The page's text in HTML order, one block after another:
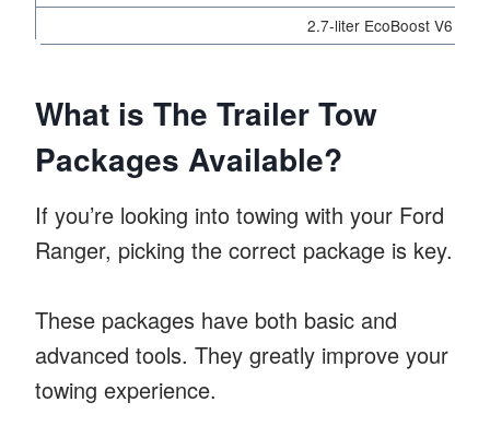
2.7-liter EcoBoost V6
What is The Trailer Tow
Packages Available?
If you’re looking into towing with your Ford
Ranger, picking the correct package is key.
These packages have both basic and
advanced tools. They greatly improve your
towing experience.